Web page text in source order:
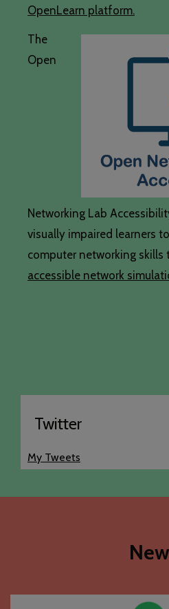
OpenLearn platform.
The
Open
Networking Lab
visually impaired learners
computer networking skills
accessible network
Twitter
My Tweets